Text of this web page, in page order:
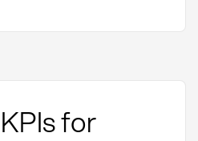
for